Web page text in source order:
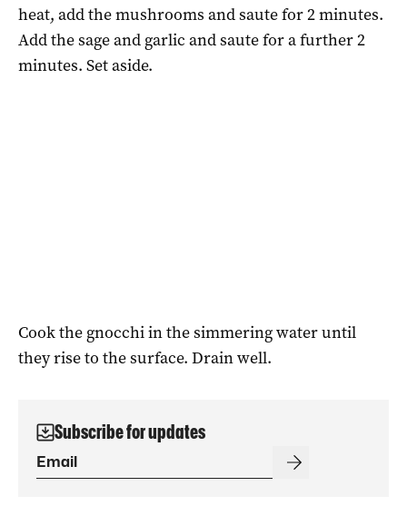
heat, add the mushrooms and saute for 2 minutes.
Add the sage and garlic and saute for a further 2
minutes. Set aside.
Cook the gnocchi in the simmering water until
they rise to the surface. Drain well.
Subscribe for updates